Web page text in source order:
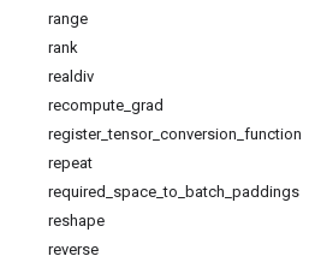
range
rank
realdiv
recompute grad
register_tensor_ conversion function
repeat
required space _to batch paddings
reshape
reverse